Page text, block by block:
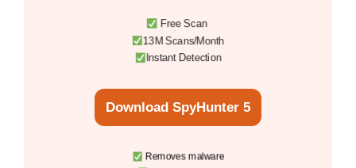
Free Scan
13M Scans/Month
Instant Detection
Download SpyHunter 5
Removes malware